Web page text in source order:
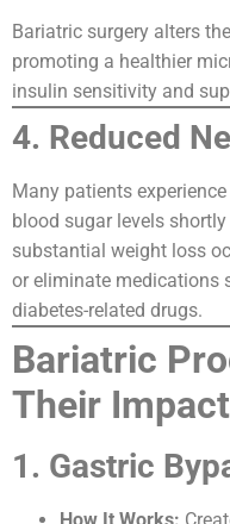
Bariatric surgery alters
promoting a healthier
insulin sensitivity and
4. Reduced
Many patients
blood sugar levels
substantial weight loss
or eliminate medications
diabetes-related drugs.
Bariatric
Their
1. Gastric